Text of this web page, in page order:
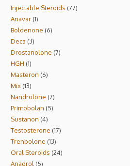
Injectable Steroids 77
Anavar 1
Boldenone 6
Deca 3
Drostanolone 7
HGH 1
Masteron 6
Mix 13
Nandrolone 7
Primobolan 5
Sustanon 4
Testosterone 17
Trenbolone 13
Oral Steroids 24
Anadrol
5